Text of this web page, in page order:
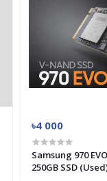
৳4 000
Samsung 970
250GB SSD